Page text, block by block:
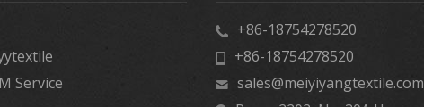
Service
+86-18754278520
+86-18754278520
sales@meiyiyangtextile.com